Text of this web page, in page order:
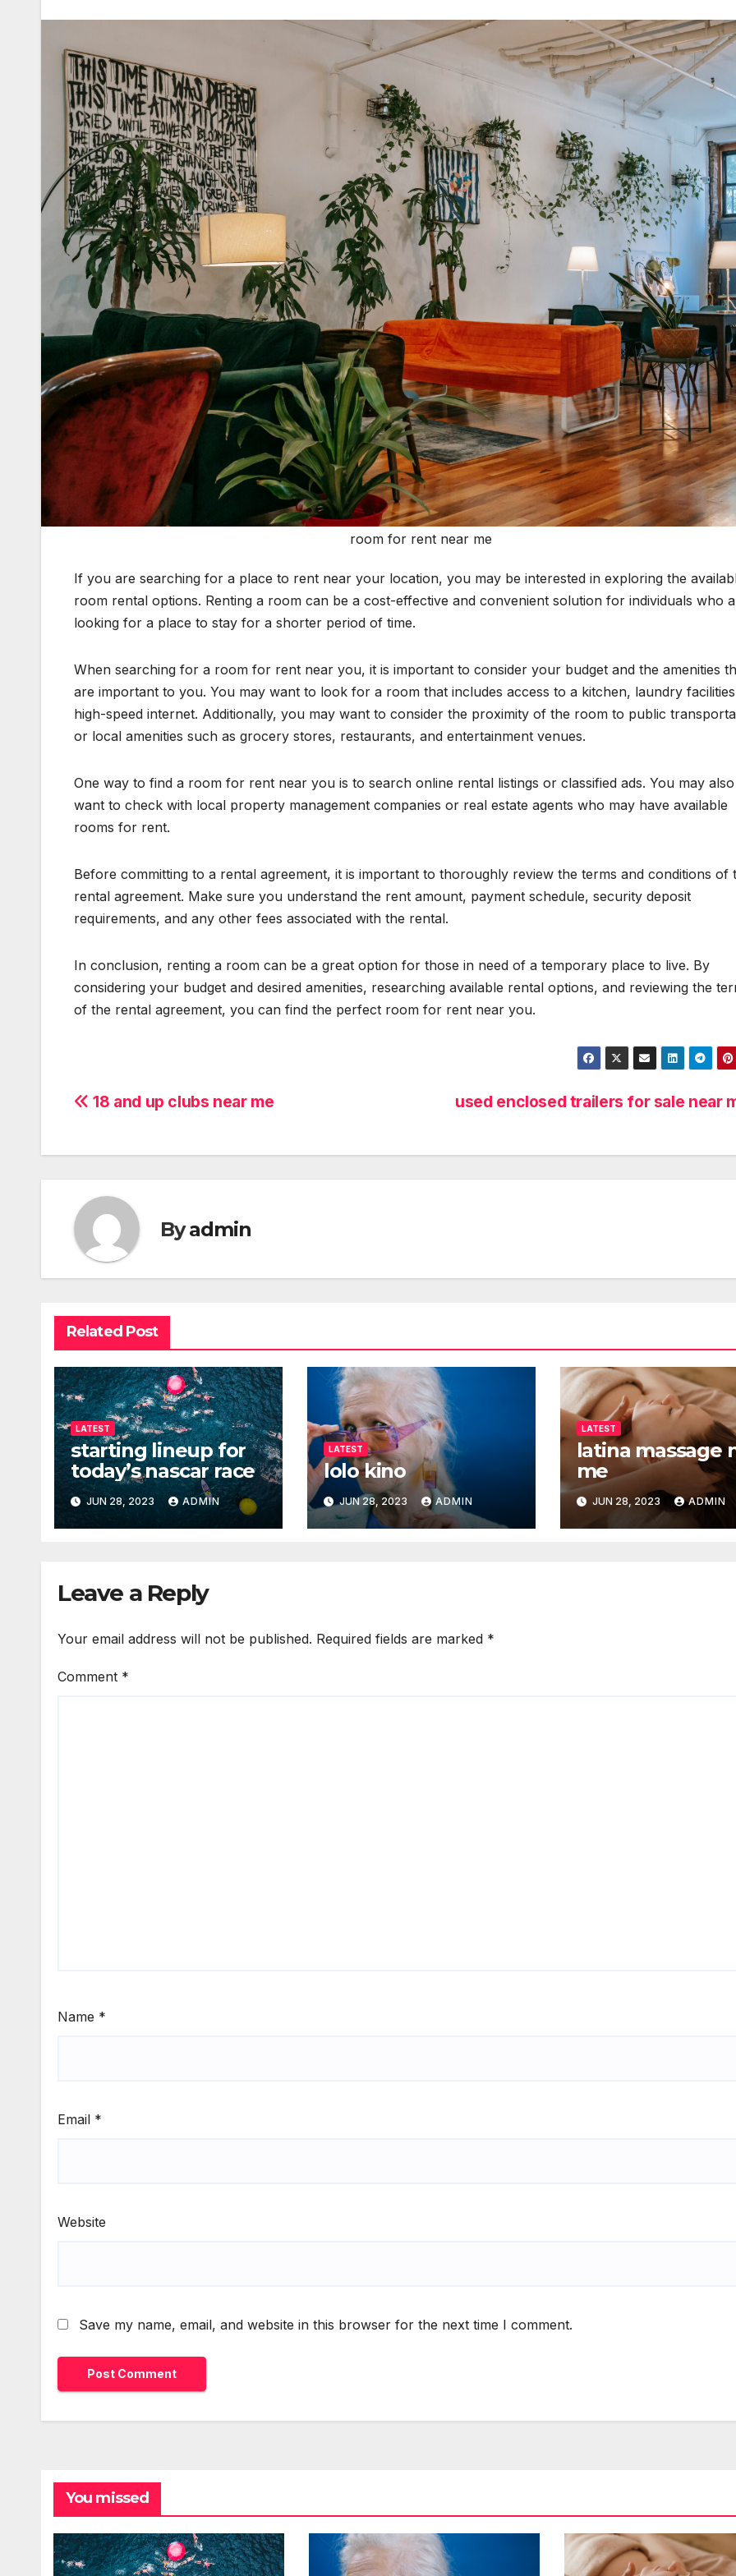
room for rent near me
If you are searching for a place to rent near your location, you may be interested in exploring the
room rental options. Renting a room can be a cost-effective and convenient solution for individuals who
looking for a place to stay for a shorter period of time.
When searching for a room for rent near you, it is important to consider your budget and the amenities
are important to you. You may want to look for a room that includes access to a kitchen, laundry
high-speed internet. Additionally, you may want to consider the proximity of the room to public
or local amenities such as grocery stores, restaurants, and entertainment venues.
One way to find a room for rent near you is to search online rental listings or classified ads. You may also
want to check with local property management companies or real estate agents who may have available
rooms for rent.
Before committing to a rental agreement, it is important to thoroughly review the terms and conditions of
rental agreement. Make sure you understand the rent amount, payment schedule, security deposit
requirements, and any other fees associated with the rental.
In conclusion, renting a room can be a great option for those in need of a temporary place to live. By
considering your budget and desired amenities, researching available rental options, and reviewing the
of the rental agreement, you can find the perfect room for rent near you.
Post
used enclosed trailers for sale near
18 and up clubs near me
Byadmin
Related Post
LATEST
starting lineup for
today’s nascar race
JUN 28, 2023 ADMIN
LATEST
lolo kino
JUN 28, 2023 ADMIN
LATEST
latina massage
me
JUN 28, 2023 ADMIN
Leave a Reply
Your email address will not be published. Required fields are marked *
Comment *
Name *
Email *
Website
Save my name, email, and website in this browser for the next time I comment.
You missed